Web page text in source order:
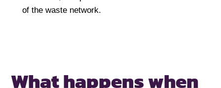
of the waste network.
What happens when